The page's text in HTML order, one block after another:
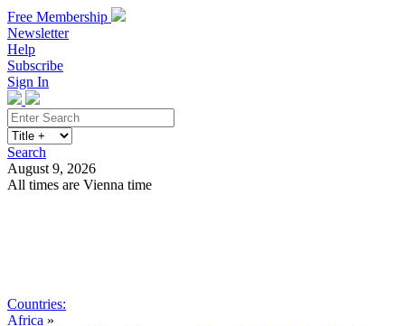
Free Membership
Newsletter
Help
Subscribe
Sign In
Search
August 9, 2026
All times are Vienna time
Countries:
Africa »